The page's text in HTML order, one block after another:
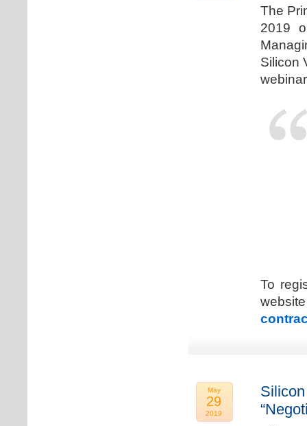
The
2019
Silicon
To
May
29
2019